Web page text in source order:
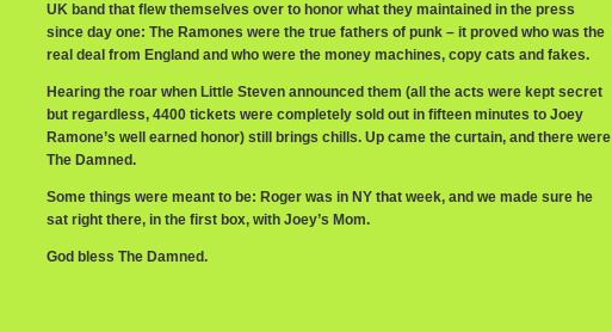
UK band that flew themselves over to honor what they maintained in the press
since day one: The Ramones were the true fathers of punk – it proved who was the
real deal from England and who were the money machines, copy cats and fakes.
Hearing the roar when Little Steven announced them (all the acts were kept secret
but regardless, 4400 tickets were completely sold out in fifteen minutes to Joey
Ramone’s well earned honor) still brings chills. Up came the curtain, and there were
The Damned.
Some things were meant to be: Roger was in NY that week, and we made sure he
sat right there, in the first box, with Joey’s Mom.
God bless The Damned.